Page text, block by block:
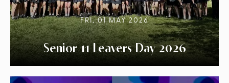
FRI, 01 MAY 2026
Senior 11 Leavers Day 2026